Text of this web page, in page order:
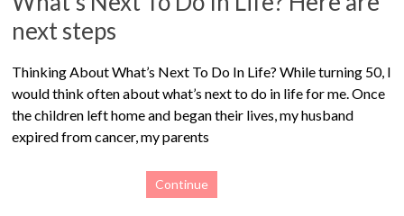
next steps
Thinking About What’s Next To Do In Life? While turning 50, I
would think often about what’s next to do in life for me. Once
the children left home and began their lives, my husband
expired from cancer, my parents
Continue